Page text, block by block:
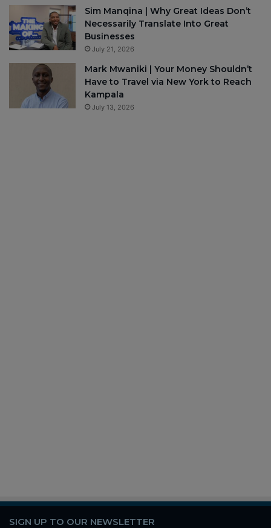
Sim Manqina | Why Great Ideas Don’t
Necessarily Translate Into Great
Businesses
July 21, 2026
Mark Mwaniki | Your Money Shouldn’t
Have to Travel via New York to Reach
Kampala
July 13, 2026
SIGN UP TO OUR NEWSLETTER